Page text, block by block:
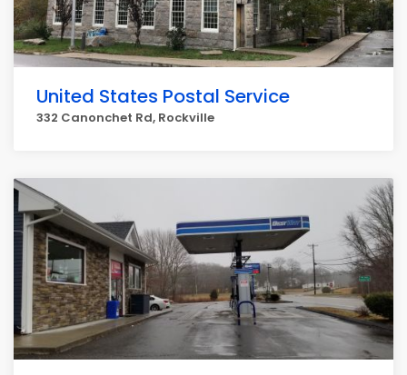
United States Postal Service
332 Canonchet Rd, Rockville